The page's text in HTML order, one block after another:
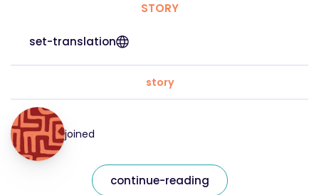
STORY
set-translation
story
joined
continue-reading